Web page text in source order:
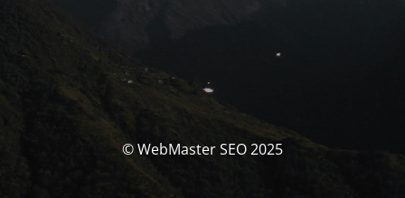
© WebMaster SEO 2025